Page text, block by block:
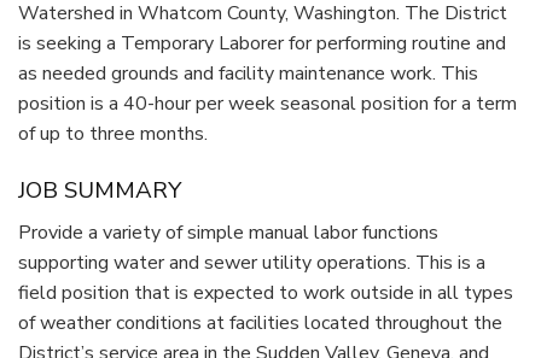
Watershed in Whatcom County, Washington. The District
is seeking a Temporary Laborer for performing routine and
as needed grounds and facility maintenance work. This
position is a 40-hour per week seasonal position for a term
of up to three months.
JOB SUMMARY
Provide a variety of simple manual labor functions
supporting water and sewer utility operations. This is a
field position that is expected to work outside in all types
of weather conditions at facilities located throughout the